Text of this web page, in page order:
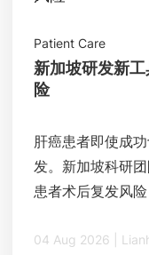
Patient Care
新加坡研发新
险
肝癌患者即使成
发。新加坡科研
患者术后复发风
04 Aug